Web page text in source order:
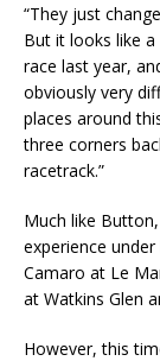
“They just
But it looks like
race last year,
obviously very
places around
three corners
racetrack.”
Much like
experience
Camaro at Le
at Watkins Glen
However, this